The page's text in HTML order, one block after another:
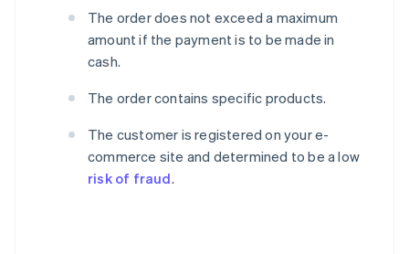
The order does not exceed a maximum
amount if the payment is to be made in
cash.
The order contains specific products.
The customer is registered on your e-
commerce site and determined to be a low
risk of fraud.